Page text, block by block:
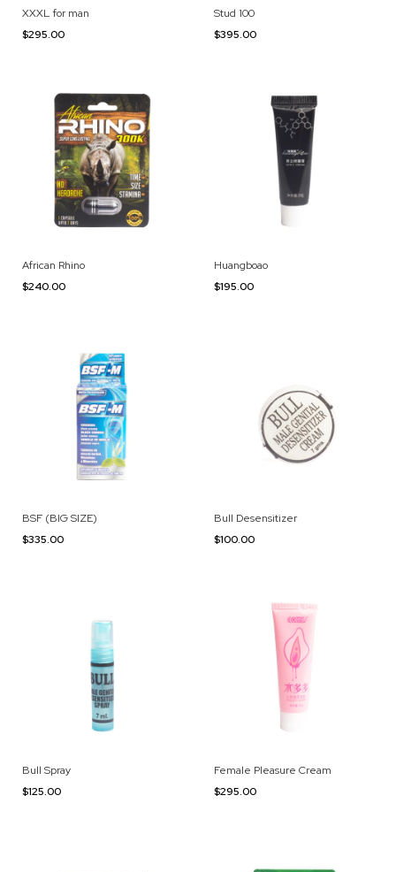
XXXL for man
$295.00
Stud 100
$395.00
African Rhino
$240.00
Huangboao
$195.00
BSF (BIG SIZE)
$335.00
Bull Desensitizer
$100.00
Bull Spray
$125.00
Female Pleasure Cream
$295.00